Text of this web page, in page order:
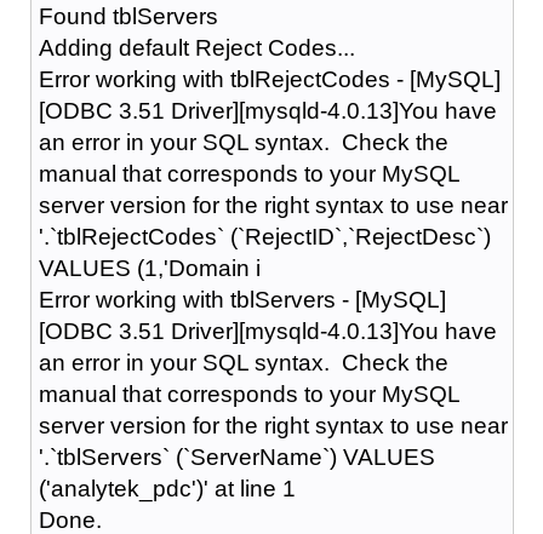
Found tblServers
Adding default Reject Codes...
Error working with tblRejectCodes - [MySQL]
[ODBC 3.51 Driver][mysqld-4.0.13]You have
an error in your SQL syntax. Check the
manual that corresponds to your MySQL
server version for the right syntax to use near
'.`tblRejectCodes` (`RejectID`,`RejectDesc`)
VALUES (1,'Domain i
Error working with tblServers - [MySQL]
[ODBC 3.51 Driver][mysqld-4.0.13]You have
an error in your SQL syntax. Check the
manual that corresponds to your MySQL
server version for the right syntax to use near
'.`tblServers` (`ServerName`) VALUES
('analytek_pdc')' at line 1
Done.